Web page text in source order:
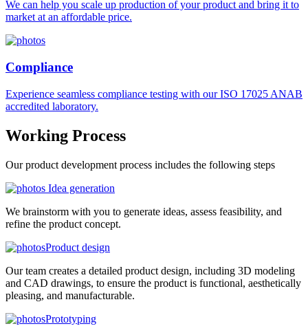
We can help you scale up production of your product and bring it to
market at an affordable price.
Compliance
Experience seamless compliance testing with our ISO 17025 ANAB
accredited laboratory.
Working Process
Our product development process includes the following steps
Idea generation
We brainstorm with you to generate ideas, assess feasibility, and
refine the product concept.
Product design
Our team creates a detailed product design, including 3D modeling
and CAD drawings, to ensure the product is functional, aesthetically
pleasing, and manufacturable.
Prototyping